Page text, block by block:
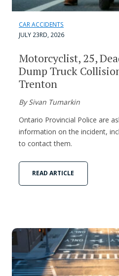
CAR ACCIDENTS
JULY 23RD, 2026
Motorcyclist, 25,
Dump Truck
Trenton
By Sivan Tumarkin
Ontario Provincial Police are
information on the incident,
to contact them.
READ ARTICLE